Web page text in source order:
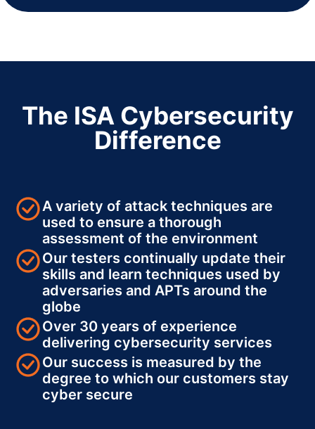
The ISA Cybersecurity
Difference
A variety of attack techniques are
used to ensure a thorough
assessment of the environment
Our testers continually update their
skills and learn techniques used by
adversaries and APTs around the
globe
Over 30 years of experience
delivering cybersecurity services
Our success is measured by the
degree to which our customers stay
cyber secure